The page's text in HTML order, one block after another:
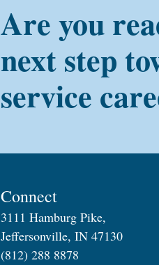
Are you
next step
service
Connect
3111 Hamburg Pike,
Jeffersonville, IN 47130
(812) 288 8878